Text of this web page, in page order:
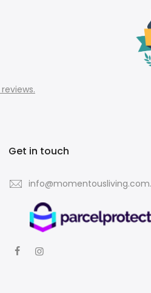
Get in touch